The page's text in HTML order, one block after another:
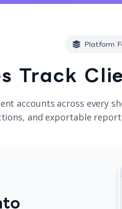
Platform
Track
accounts across every
and exportable